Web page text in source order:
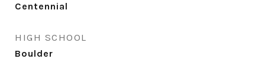
Centennial
HIGH SCHOOL
Boulder